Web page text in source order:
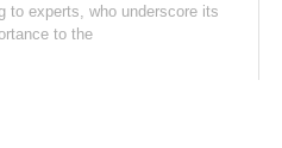
to experts, who underscore its
to the